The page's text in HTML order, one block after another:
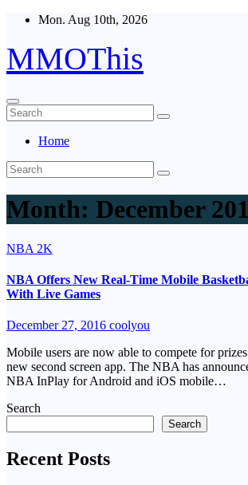
Skip
content
Mon. Aug 10th, 2026
MMOThis
Home
Month: December
NBA 2K
NBA Offers New Real-Time Mobile
With Live Games
December 27, 2016 coolyou
Mobile users are now able to compete for
new second screen app. The NBA has
NBA InPlay for Android and iOS mobile…
Search
Search
Recent Posts